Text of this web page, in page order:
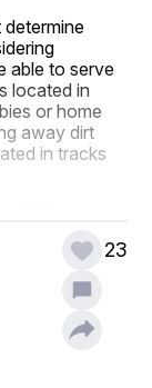
able to serve
located in
or home
away dirt
in tracks
with styling
23